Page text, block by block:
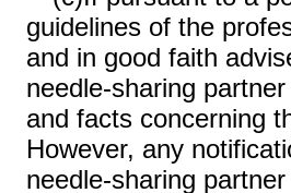
guidelines of the
and in good faith
needle-sharing
and facts concerning
However, any
needle-sharing